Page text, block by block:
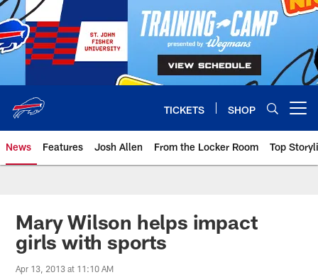
Skip
to
main
content
TICKETS SHOP
News Features Josh Allen From the Locker Room Top
Mary Wilson helps impact
girls with sports
Apr 13, 2013 at 11:10 AM